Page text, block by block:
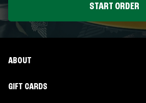
START ORDER
ABOUT
GIFT CARDS